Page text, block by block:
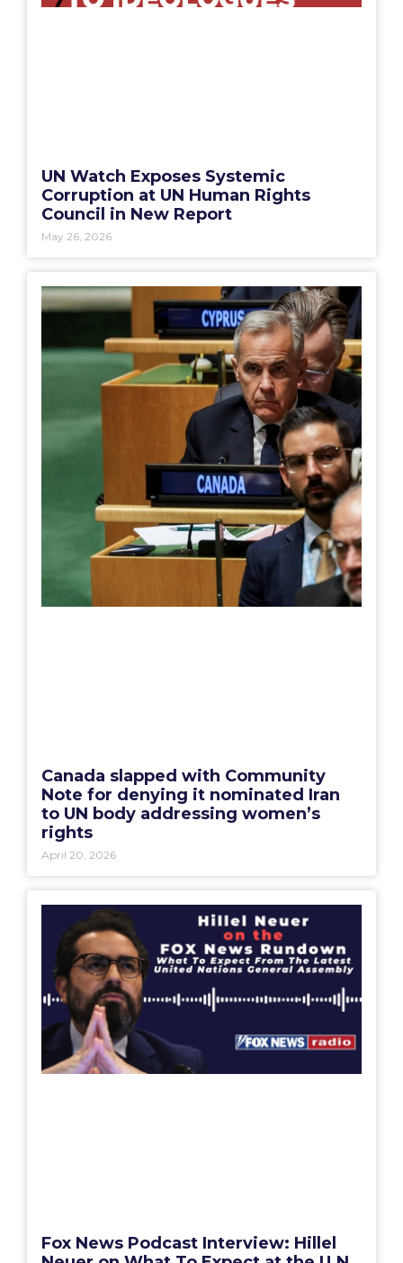
Corruption at UN Human Rights
Council in New Report
May 26, 2026
Note for denying it nominated Iran
to UN body addressing women’s
rights
April 20, 2026
Neuer on What To Expect at the U.N.
General Assembly